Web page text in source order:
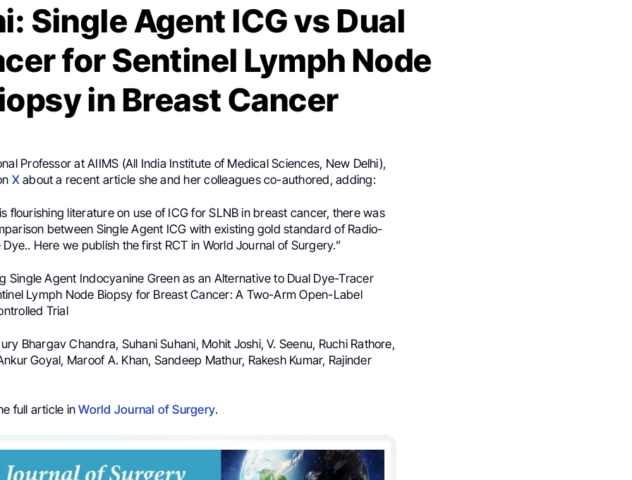
Single Agent ICG vs Dual
for Sentinel Lymph Node
in Breast Cancer
Professor at AIIMS (All India Institute of Medical Sciences, New Delhi),
Xabout a recent article she and her colleagues co-authored, adding:
flourishing literature on use of ICG for SLNB in breast cancer, there was
between Single Agent ICG with existing gold standard of Radio-
Here we publish the first RCT in World Journal of Surgery.”
Single Agent Indocyanine Green as an Alternative to Dual Dye-Tracer
Lymph Node Biopsy for Breast Cancer: A Two-Arm Open-Label
Trial
Bhargav Chandra, Suhani Suhani, Mohit Joshi, V. Seenu, Ruchi Rathore,
Goyal, Maroof A. Khan, Sandeep Mathur, Rakesh Kumar, Rajinder
full article inWorld Journal of Surgery.